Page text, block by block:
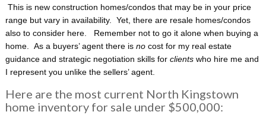
This is new construction homes/condos that may be in your price
range but vary in availability. Yet, there are resale homes/condos
also to consider here. Remember not to go it alone when buying a
home. As a buyers’ agent there is no cost for my real estate
guidance and strategic negotiation skills for clientswho hire me and
I represent you unlike the sellers’ agent.
Here are the most current North Kingstown
home inventory for sale under $500,000: